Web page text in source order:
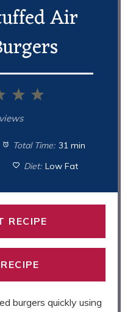
Air
5
4
3
Stars
Total Time: 31 min
Diet: Low Fat
RECIPE
burgers quickly using